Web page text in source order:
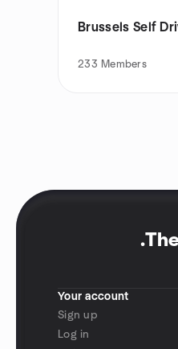
Brussels Self
233 Members
.
Your account
Sign up
Log in